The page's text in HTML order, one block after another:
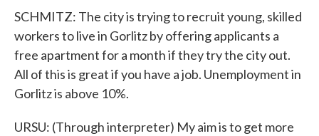
SCHMITZ: The city is trying to recruit young, skilled
workers to live in Gorlitz by offering applicants a
free apartment for a month if they try the city out.
All of this is great if you have a job. Unemployment in
Gorlitz is above 10%.
URSU: (Through interpreter) My aim is to get more